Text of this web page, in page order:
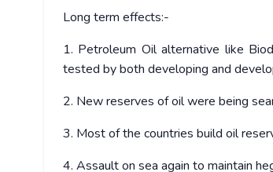
Long term effects:-
1. Petroleum Oil alternative like
tested by both developing and
2. New reserves of oil were being
3. Most of the countries build oil
4. Assault on sea again to maintain